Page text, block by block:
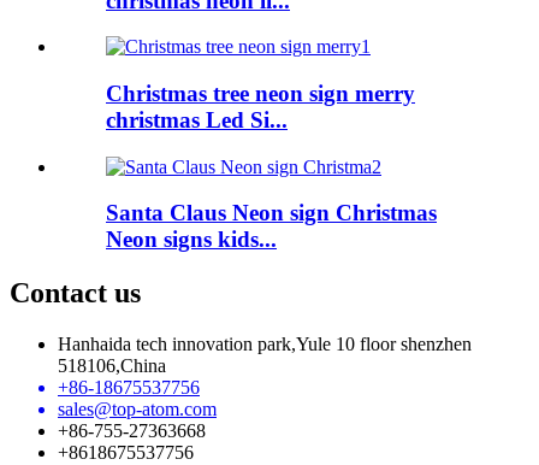
Christmas tree neon sign merry
christmas Led Si...
Santa Claus Neon sign Christmas
Neon signs kids...
Contact us
Hanhaida tech innovation park,Yule 10 floor shenzhen
518106,China
+86-18675537756
sales@top-atom.com
+86-755-27363668
+8618675537756